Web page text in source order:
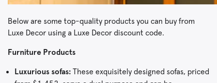
Below are some top-quality products you can buy from
Luxe Decor using a Luxe Decor discount code.
Furniture Products
Luxurious sofas: These exquisitely designed sofas, priced